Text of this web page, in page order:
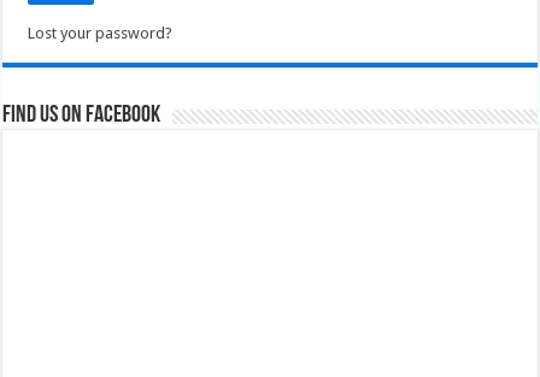
Lost your password?
Find us on Facebook